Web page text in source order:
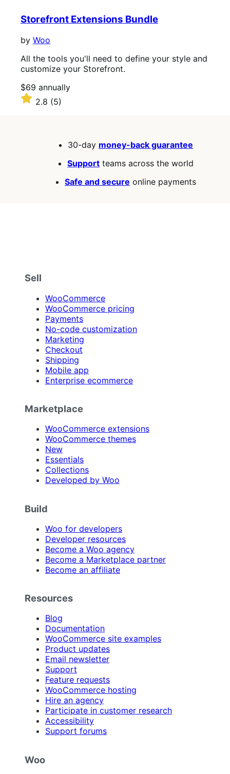
of
5
stars
Storefront Extensions Bundle
by Woo
All the tools you'll need to define your style and
customize your Storefront.
Price
$69
annually
$69 annually
Rated2.8 (5)
30-day money-back guarantee
Support teams across the world
Safe and secure online payments
Sell
WooCommerce
WooCommerce pricing
Payments
No-code customization
Marketing
Checkout
Shipping
Mobile app
Enterprise ecommerce
Marketplace
WooCommerce extensions
WooCommerce themes
New
Essentials
Collections
Developed by Woo
Build
Woo for developers
Developer resources
Become a Woo agency
Become a Marketplace partner
Become an affiliate
Resources
Blog
Documentation
WooCommerce site examples
Product updates
Email newsletter
Support
Feature requests
WooCommerce hosting
Hire an agency
Participate in customer research
Accessibility
Support forums
Woo